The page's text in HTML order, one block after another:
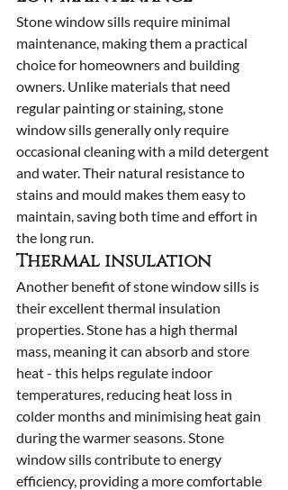
Stone window sills require minimal
maintenance, making them a practical
choice for homeowners and building
owners. Unlike materials that need
regular painting or staining, stone
window sills generally only require
occasional cleaning with a mild detergent
and water. Their natural resistance to
stains and mould makes them easy to
maintain, saving both time and effort in
the long run.
Thermal insulation
Another benefit of stone window sills is
their excellent thermal insulation
properties. Stone has a high thermal
mass, meaning it can absorb and store
heat - this helps regulate indoor
temperatures, reducing heat loss in
colder months and minimising heat gain
during the warmer seasons. Stone
window sills contribute to energy
efficiency, providing a more comfortable